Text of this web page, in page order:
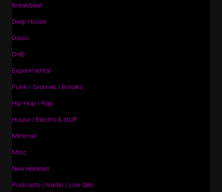
Breakbeat
Deep House
Disco
DnB
Experimental
Funk / Grooves / Breaks
Hip-Hop / Rap
House / Electro & stuff
Minimal
Misc
New releases
Podcasts / Radio / Live Sets